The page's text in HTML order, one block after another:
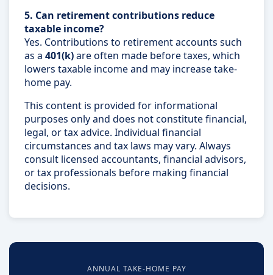
5. Can retirement contributions reduce
taxable income?
Yes. Contributions to retirement accounts such
as a 401(k)are often made before taxes, which
lowers taxable income and may increase take-
home pay.
This content is provided for informational
purposes only and does not constitute financial,
legal, or tax advice. Individual financial
circumstances and tax laws may vary. Always
consult licensed accountants, financial advisors,
or tax professionals before making financial
decisions.
ANNUAL TAKE-HOME PAY